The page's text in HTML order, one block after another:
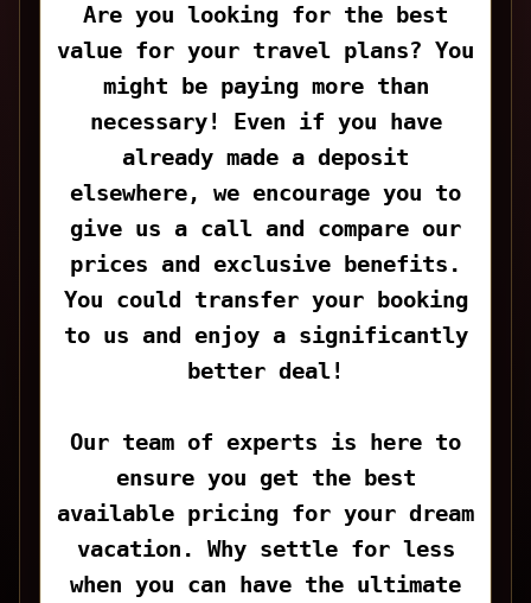
Are you looking for the best
value for your travel plans? You
might be paying more than
necessary! Even if you have
already made a deposit
elsewhere, we encourage you to
give us a call and compare our
prices and exclusive benefits.
You could transfer your booking
to us and enjoy a significantly
better deal!
Our team of experts is here to
ensure you get the best
available pricing for your dream
vacation. Why settle for less
when you can have the ultimate